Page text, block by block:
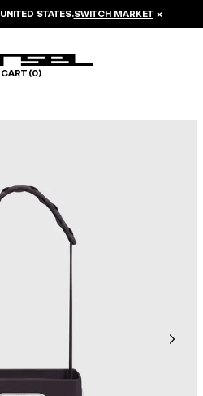
UNITED STATES.SWITCH MARKET ×
CART (0)